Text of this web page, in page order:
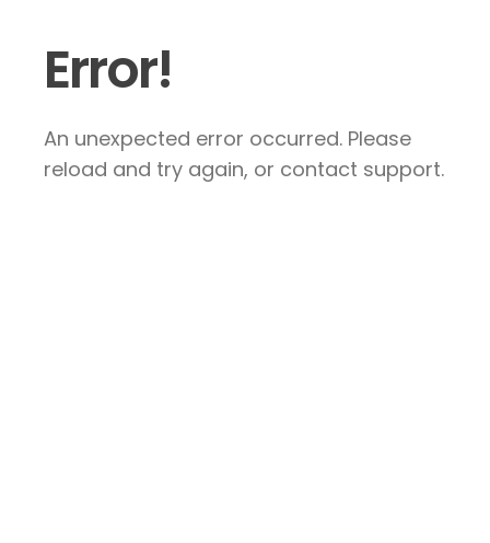
Error!
An unexpected error occurred. Please
reload and try again, or contact support.